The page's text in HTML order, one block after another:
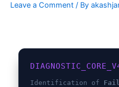
Leave a Comment / By
Identification of